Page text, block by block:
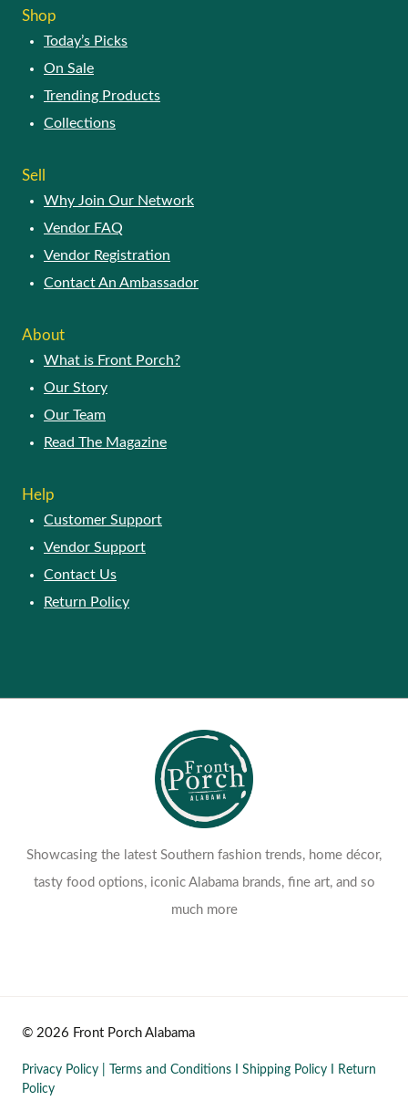
may
be
chosen
the
product
Shop
Today’s Picks
On Sale
Trending Products
Collections
Sell
Why Join Our Network
Vendor FAQ
Vendor Registration
Contact An Ambassador
About
What is Front Porch?
Our Story
Our Team
Read The Magazine
Help
Customer Support
Vendor Support
Contact Us
Return Policy
Showcasing the latest Southern fashion trends, home décor,
tasty food options, iconic Alabama brands, fine art, and so
much more
© 2026 Front Porch Alabama
Privacy Policy Terms and Conditions Shipping Policy
Return
Policy